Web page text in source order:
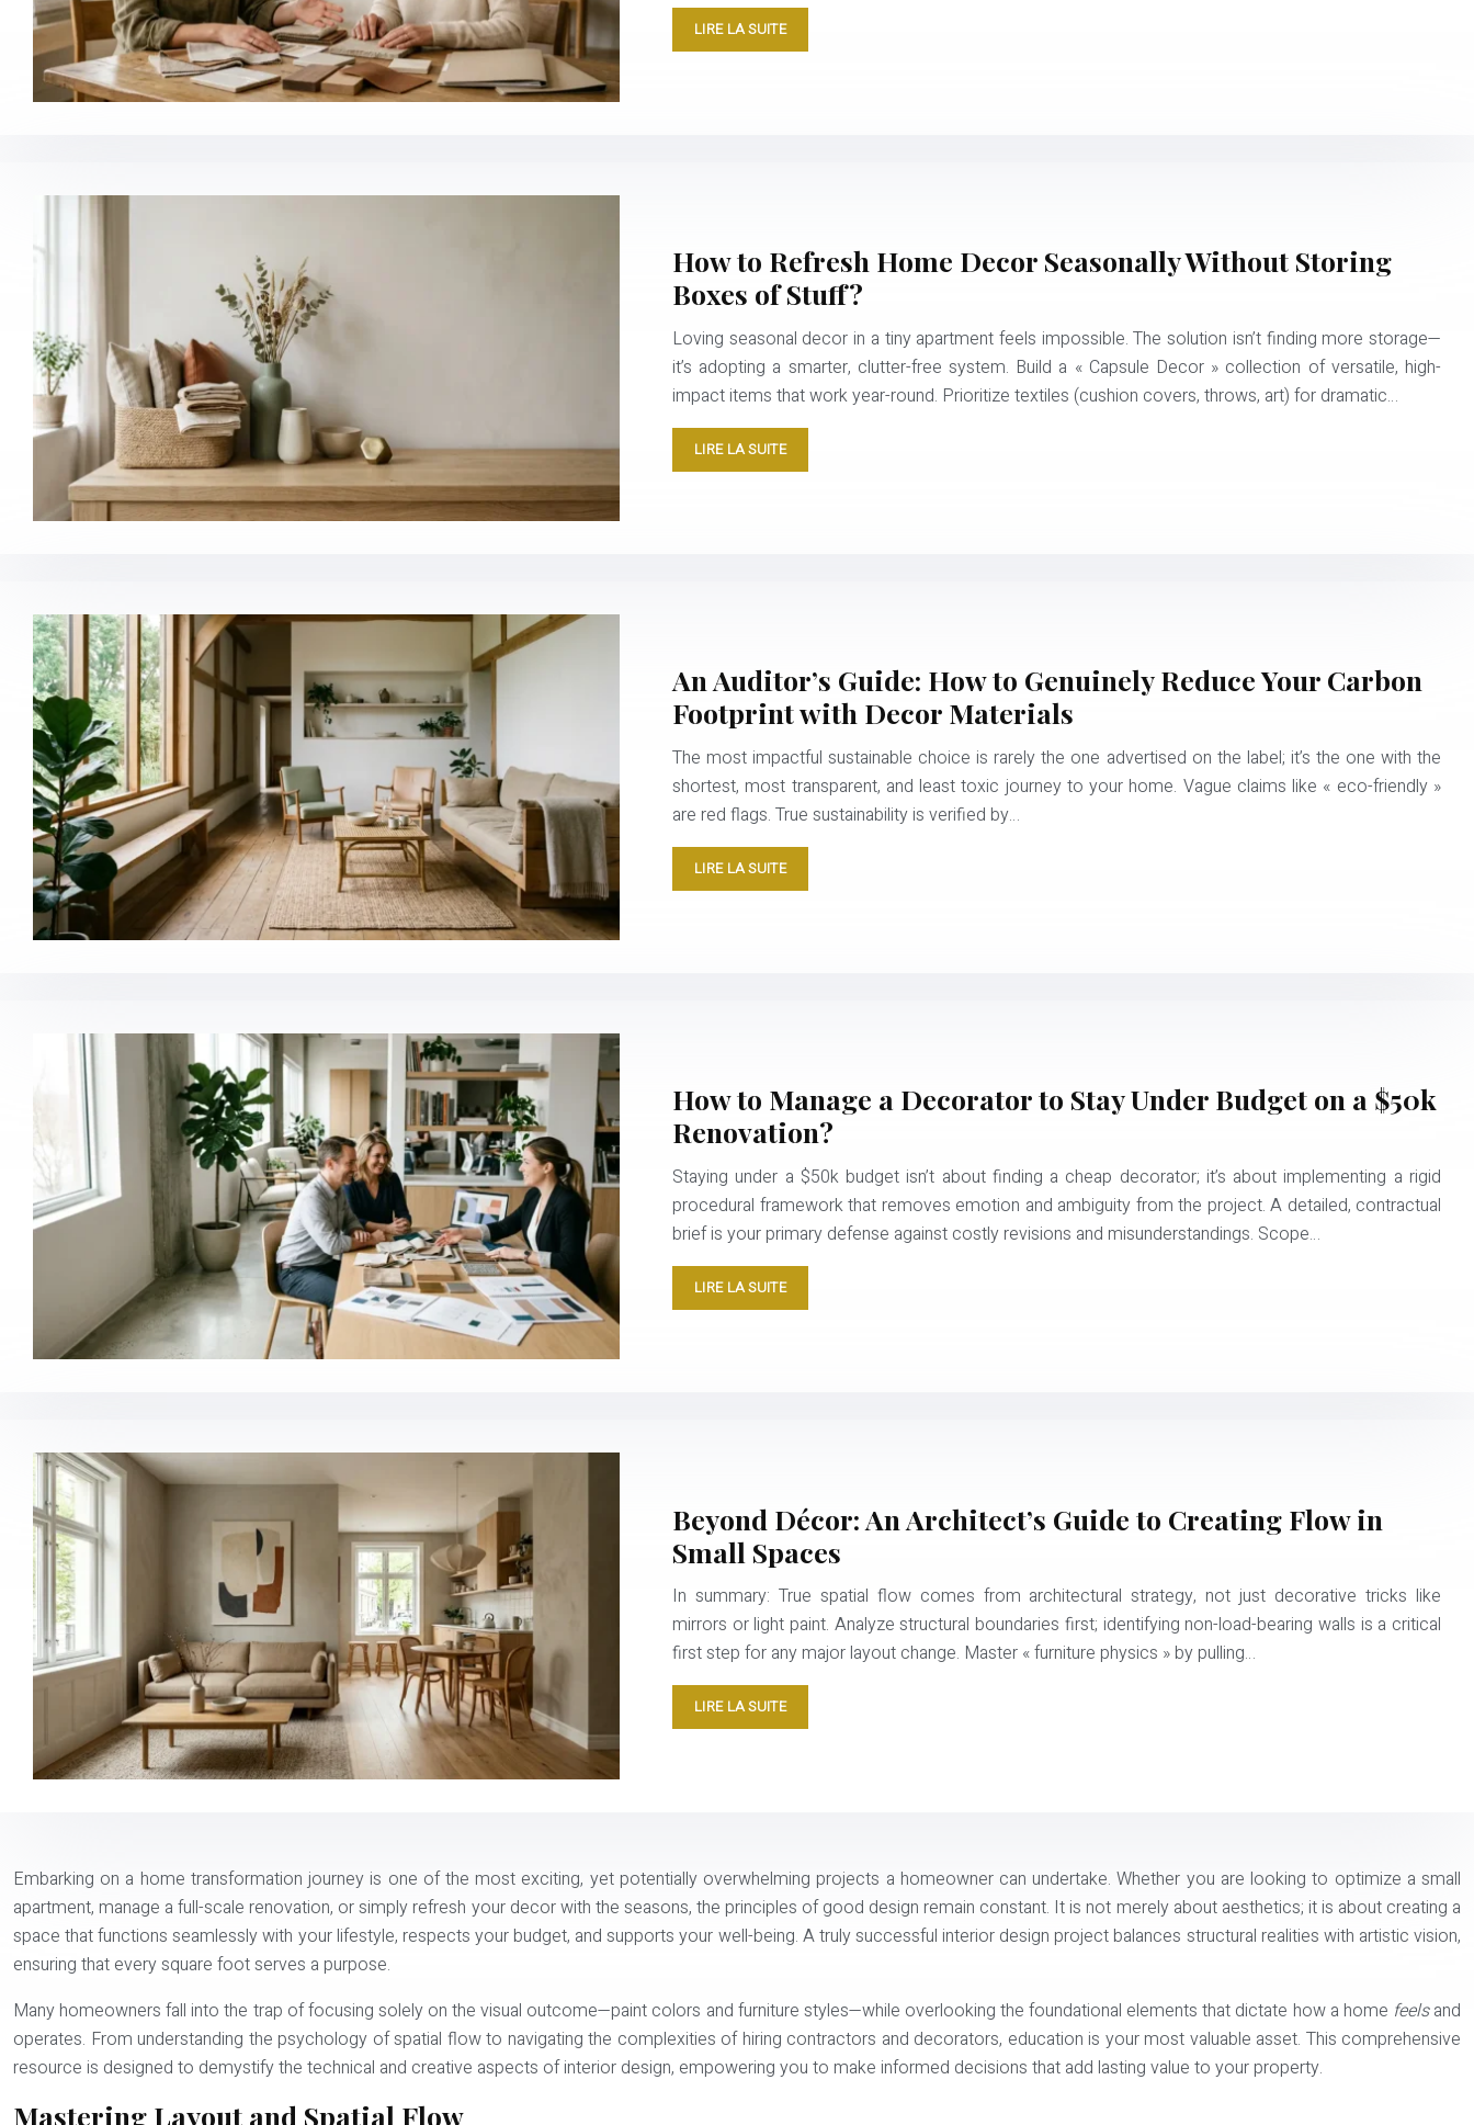
LIRE LA SUITE
How to Refresh Home Decor Seasonally Without Storing
Boxes of Stuff?
Loving seasonal decor in a tiny apartment feels impossible. The solution isn’t finding more storage—
it’s adopting a smarter, clutter-free system. Build a « Capsule Decor » collection of versatile, high-
impact items that work year-round. Prioritize textiles (cushion covers, throws, art) for dramatic…
LIRE LA SUITE
An Auditor’s Guide: How to Genuinely Reduce Your Carbon
Footprint with Decor Materials
The most impactful sustainable choice is rarely the one advertised on the label; it’s the one with the
shortest, most transparent, and least toxic journey to your home. Vague claims like « eco-friendly »
are red flags. True sustainability is verified by…
LIRE LA SUITE
How to Manage a Decorator to Stay Under Budget on a $50k
Renovation?
Staying under a $50k budget isn’t about finding a cheap decorator; it’s about implementing a rigid
procedural framework that removes emotion and ambiguity from the project. A detailed, contractual
brief is your primary defense against costly revisions and misunderstandings. Scope…
LIRE LA SUITE
Beyond Décor: An Architect’s Guide to Creating Flow in
Small Spaces
In summary: True spatial flow comes from architectural strategy, not just decorative tricks like
mirrors or light paint. Analyze structural boundaries first; identifying non-load-bearing walls is a critical
first step for any major layout change. Master « furniture physics » by pulling…
LIRE LA SUITE
Embarking on a home transformation journey is one of the most exciting, yet potentially overwhelming projects a homeowner can undertake. Whether you are looking to optimize a small
apartment, manage a full-scale renovation, or simply refresh your decor with the seasons, the principles of good design remain constant. It is not merely about aesthetics; it is about creating a
space that functions seamlessly with your lifestyle, respects your budget, and supports your well-being. A truly successful interior design project balances structural realities with artistic vision,
ensuring that every square foot serves a purpose.
Many homeowners fall into the trap of focusing solely on the visual outcome—paint colors and furniture styles—while overlooking the foundational elements that dictate how a home feelsand
operates. From understanding the psychology of spatial flow to navigating the complexities of hiring contractors and decorators, education is your most valuable asset. This comprehensive
resource is designed to demystify the technical and creative aspects of interior design, empowering you to make informed decisions that add lasting value to your property.
Mastering Layout and Spatial Flow